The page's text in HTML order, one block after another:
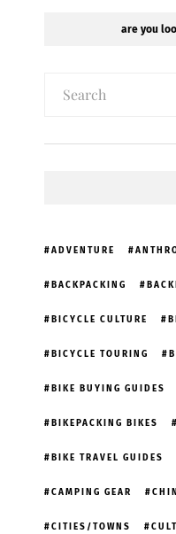
are you
ADVENTURE
BACKPACKING
BICYCLE CULTURE
BICYCLE TOURING
BIKE BUYING GUIDES
BIKEPACKING BIKES
BIKE TRAVEL GUIDES
CAMPING GEAR
CITIES/TOWNS